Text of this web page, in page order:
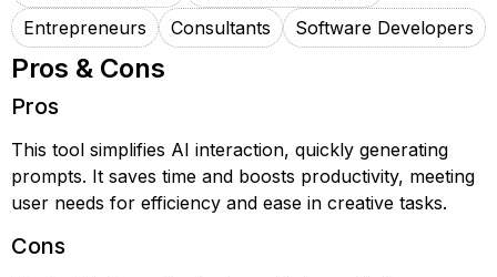
Entrepreneurs
Consultants Software Developers
Pros & Cons
Pros
This tool simplifies AI interaction, quickly generating
prompts. It saves time and boosts productivity, meeting
user needs for efficiency and ease in creative tasks.
Cons